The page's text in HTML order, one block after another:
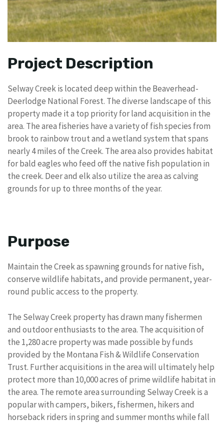
Project Description
Selway Creek is located deep within the Beaverhead-
Deerlodge National Forest. The diverse landscape of this
property made it a top priority for land acquisition in the
area. The area fisheries have a variety of fish species from
brook to rainbow trout and a wetland system that spans
nearly 4 miles of the Creek. The area also provides habitat
for bald eagles who feed off the native fish population in
the creek. Deer and elk also utilize the area as calving
grounds for up to three months of the year.
Purpose
Maintain the Creek as spawning grounds for native fish,
conserve wildlife habitats, and provide permanent, year-
round public access to the property.
The Selway Creek property has drawn many fishermen
and outdoor enthusiasts to the area. The acquisition of
the 1,280 acre property was made possible by funds
provided by the Montana Fish & Wildlife Conservation
Trust. Further acquisitions in the area will ultimately help
protect more than 10,000 acres of prime wildlife habitat in
the area. The remote area surrounding Selway Creek is a
popular with campers, bikers, fishermen, hikers and
horseback riders in spring and summer months while fall